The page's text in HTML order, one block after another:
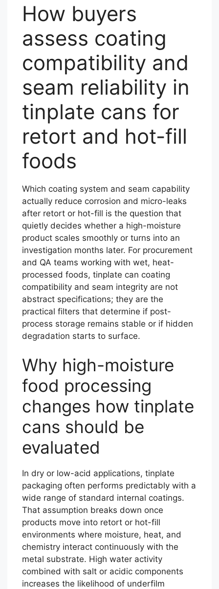
How buyers
assess coating
compatibility and
seam reliability in
tinplate cans for
retort and hot-fill
foods
Which coating system and seam capability
actually reduce corrosion and micro-leaks
after retort or hot-fill is the question that
quietly decides whether a high-moisture
product scales smoothly or turns into an
investigation months later. For procurement
and QA teams working with wet, heat-
processed foods, tinplate can coating
compatibility and seam integrity are not
abstract specifications; they are the
practical filters that determine if post-
process storage remains stable or if hidden
degradation starts to surface.
Why high-moisture
food processing
changes how tinplate
cans should be
evaluated
In dry or low-acid applications, tinplate
packaging often performs predictably with a
wide range of standard internal coatings.
That assumption breaks down once
products move into retort or hot-fill
environments where moisture, heat, and
chemistry interact continuously with the
metal substrate. High water activity
combined with salt or acidic components
increases the likelihood of underfilm